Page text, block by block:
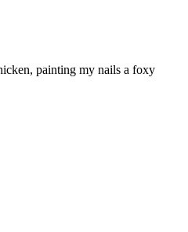
painting my nails a foxy